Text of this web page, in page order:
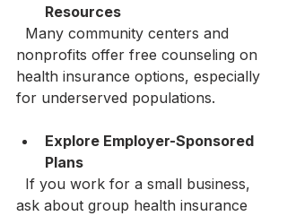
Resources
nonprofits offer free counseling on
health insurance options, especially
for underserved populations.
Explore Employer-Sponsored
Plans
ask about group health insurance